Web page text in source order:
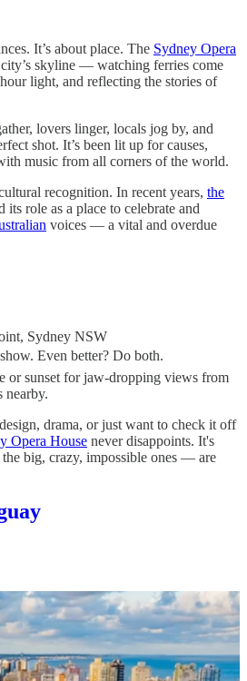
It’s about place. The Sydney Opera
skyline — watching ferries come
light, and reflecting the stories of
lovers linger, locals jog by, and
shot. It’s been lit up for causes,
music from all corners of the world.
recognition. In recent years, the
its role as a place to celebrate and
voices — a vital and overdue
Sydney NSW
Even better? Do both.
or sunset for jaw-dropping views from
nearby.
drama, or just want to check it off
Opera House never disappoints. It's
big, crazy, impossible ones — are